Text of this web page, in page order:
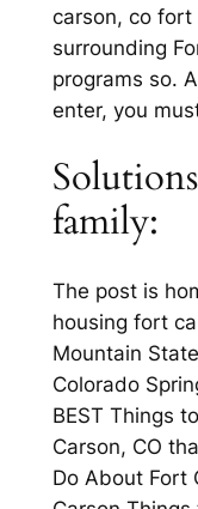
carson, co fort
surrounding
programs so.
enter, you
family:
The post is
housing fort
Mountain
Colorado
BEST Things
Carson, CO
Do About Fort